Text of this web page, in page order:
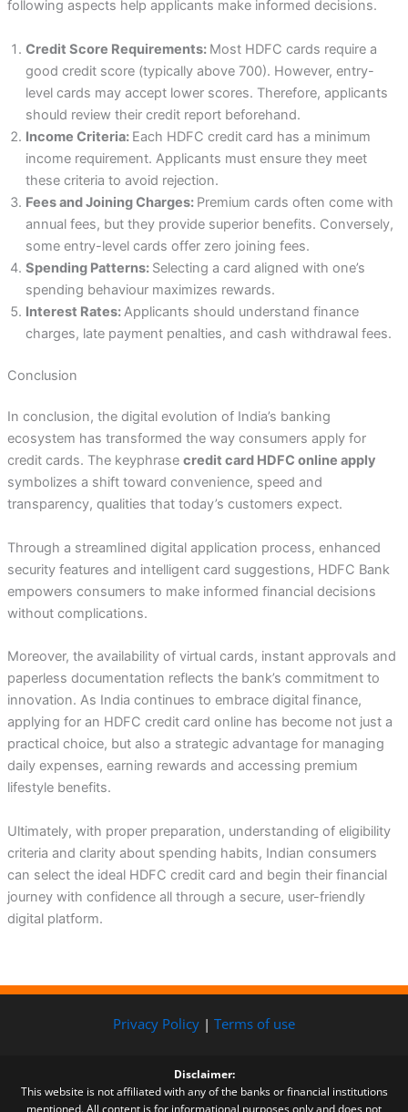
following aspects help applicants make informed decisions.
Credit Score Requirements: Most HDFC cards require a
good credit score (typically above 700). However, entry-
level cards may accept lower scores. Therefore, applicants
should review their credit report beforehand.
Income Criteria: Each HDFC credit card has a minimum
income requirement. Applicants must ensure they meet
these criteria to avoid rejection.
Fees and Joining Charges: Premium cards often come with
annual fees, but they provide superior benefits. Conversely,
some entry-level cards offer zero joining fees.
Spending Patterns: Selecting a card aligned with one’s
spending behaviour maximizes rewards.
Interest Rates:Applicants should understand finance
charges, late payment penalties, and cash withdrawal fees.
Conclusion
In conclusion, the digital evolution of India’s banking
ecosystem has transformed the way consumers apply for
credit cards. The keyphrase credit card HDFC online apply
symbolizes a shift toward convenience, speed and
transparency, qualities that today’s customers expect.
Through a streamlined digital application process, enhanced
security features and intelligent card suggestions, HDFC Bank
empowers consumers to make informed financial decisions
without complications.
Moreover, the availability of virtual cards, instant approvals and
paperless documentation reflects the bank’s commitment to
innovation. As India continues to embrace digital finance,
applying for an HDFC credit card online has become not just a
practical choice, but also a strategic advantage for managing
daily expenses, earning rewards and accessing premium
lifestyle benefits.
Ultimately, with proper preparation, understanding of eligibility
criteria and clarity about spending habits, Indian consumers
can select the ideal HDFC credit card and begin their financial
journey with confidence all through a secure, user-friendly
digital platform.
Privacy Policy | Terms of use
Disclaimer:
This website is not affiliated with any of the banks or financial institutions
mentioned. All content is for informational purposes only and does not